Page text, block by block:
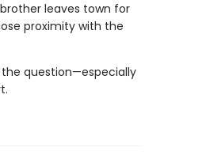
leaves town for
proximity with the
question—especially